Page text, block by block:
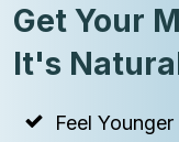
Get Your
It's
Feel Younger